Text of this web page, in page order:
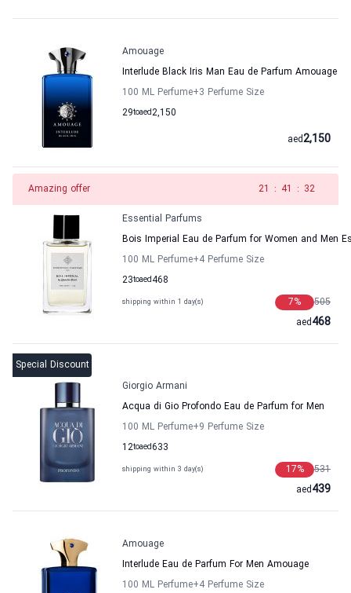
Amouage
Interlude Black Iris Man Eau de Parfum Amouage
100 ML Perfume+3 Perfume Size
29to 2,150
aed
2,150
aed
Amazing offer 20 : 41 : 32
Essential Parfums
Bois Imperial Eau de Parfum for Women and Men
100 ML Perfume+4 Perfume Size
23to 468
aed
shipping within 1 day(s) 505
7%
468
aed
Special Discount
Giorgio Armani
Acqua di Gio Profondo Eau de Parfum for Men
100 ML Perfume+9 Perfume Size
12to 633
aed
shipping within 3 day(s) 531
17%
439
aed
Amouage
Interlude Eau de Parfum For Men Amouage
100 ML Perfume+4 Perfume Size